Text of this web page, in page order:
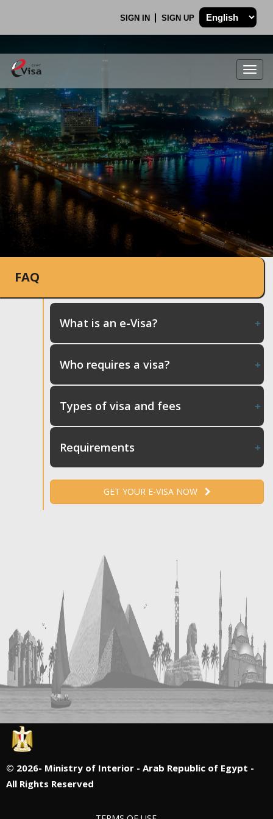
SIGN IN SIGN UP
.
FAQ
What is an e-Visa?
Who requires a visa?
Types of visa and fees
Requirements
GET YOUR E-VISA NOW
© 2026- Ministry of Interior - Arab Republic of Egypt -
All Rights Reserved